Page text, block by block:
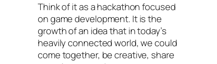
Think of it as a hackathon focused
on game development. It is the
growth of an idea that in today’s
heavily connected world, we could
come together, be creative, share